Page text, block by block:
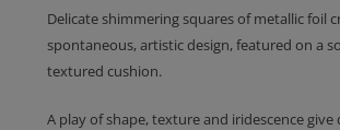
Delicate shimmering squares of metallic foil
spontaneous, artistic design, featured on a
textured cushion.
A play of shape, texture and iridescence give